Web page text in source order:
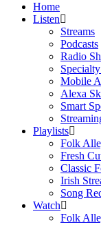
Home
Listen
Streams
Podcasts
Radio
Mobile
Alexa
Smart
Playlists
Folk
Fresh
Classic
Irish
Song
Watch
Folk